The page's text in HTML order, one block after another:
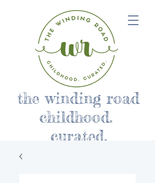
the winding road
childhood.
curated.